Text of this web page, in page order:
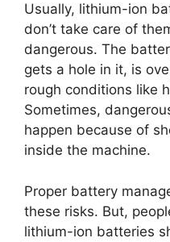
Usually, lithium-ion
don’t take care of
dangerous. The
gets a hole in it, is
rough conditions like
Sometimes,
happen because of
inside the machine.
Proper battery
these risks. But,
lithium-ion batteries